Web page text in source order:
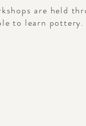
are held
to learn pottery.